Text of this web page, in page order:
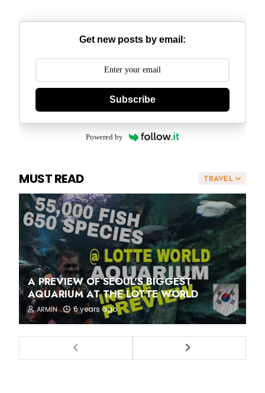
Get new posts by email:
Subscribe
Powered by
TRAVEL
MUST READ
A PREVIEW OF SEOUL'S BIGGEST
AQUARIUM AT THE LOTTE WORLD
ARMIN 6 years ago